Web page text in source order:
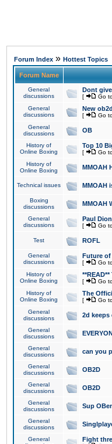
Forum Index » Hottest Topics
Forum Name
General
discussions
Dont
[ Go
General
discussions
New
[ Go
General
discussions
OB
History of
Online Boxing
Top 10
[ Go
History of
Online Boxing
MMOAH
Technical issues MMOAH
Boxing
discussions
MMOAH
General
discussions
Paul
[ Go
Test ROFL
General
discussions
Future of
[ Go
History of
Online Boxing
[ Go
History of
Online Boxing
The
[ Go
General
discussions
2d keeps
General
discussions
General
discussions
can you
General
discussions
OB2D
General
discussions
OB2D
General
discussions
Sup
General
discussions
General
Fight